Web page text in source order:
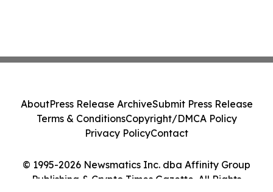
© 1995-2026 Newsmatics Inc. dba Affinity Group
Publishing & Crypto Times Gazette. All Rights
AboutPress Release ArchiveSubmit Press Release
Terms & ConditionsCopyright/DMCA Policy
Privacy PolicyContact